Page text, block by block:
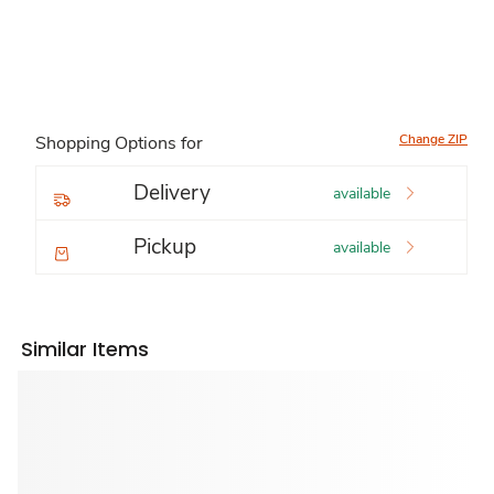
Shopping Options for Change ZIP
Delivery available
Pickup available
Similar Items